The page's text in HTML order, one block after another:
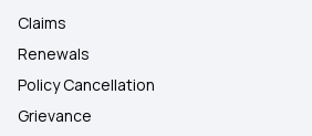
Claims
Renewals
Policy Cancellation
Grievance